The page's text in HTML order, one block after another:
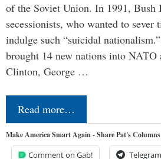
of the Soviet Union. In 1991, Bush
secessionists, who wanted to sever
indulge such “suicidal
brought 14 new nations into
Clinton, George …
Read more…
Make America Smart Again - Share Pat's
Comment on Gab! Telegram